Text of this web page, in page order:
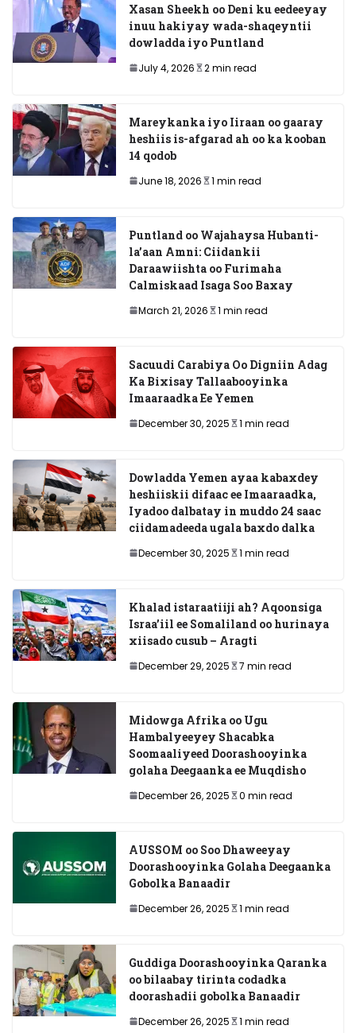
Xasan Sheekh oo Deni ku eedeeyay
inuu hakiyay wada-shaqeyntii
dowladda iyo Puntland
July 4, 2026 2 min read
Mareykanka iyo Iiraan oo gaaray
heshiis is-afgarad ah oo ka kooban
14 qodob
June 18, 2026 1 min read
Puntland oo Wajahaysa Hubanti-
la’aan Amni: Ciidankii
Daraawiishta oo Furimaha
Calmiskaad Isaga Soo Baxay
March 21, 2026 1 min read
Sacuudi Carabiya Oo Digniin Adag
Ka Bixisay Tallaabooyinka
Imaaraadka Ee Yemen
December 30, 2025 1 min read
Dowladda Yemen ayaa kabaxdey
heshiiskii difaac ee Imaaraadka,
Iyadoo dalbatay in muddo 24 saac
ciidamadeeda ugala baxdo dalka
December 30, 2025 1 min read
Khalad istaraatiiji ah? Aqoonsiga
Israa’iil ee Somaliland oo hurinaya
xiisado cusub – Aragti
December 29, 2025 7 min read
Midowga Afrika oo Ugu
Hambalyeeyey Shacabka
Soomaaliyeed Doorashooyinka
golaha Deegaanka ee Muqdisho
December 26, 2025 0 min read
AUSSOM oo Soo Dhaweeyay
Doorashooyinka Golaha Deegaanka
Gobolka Banaadir
December 26, 2025 1 min read
Guddiga Doorashooyinka Qaranka
oo bilaabay tirinta codadka
doorashadii gobolka Banaadir
December 26, 2025 1 min read